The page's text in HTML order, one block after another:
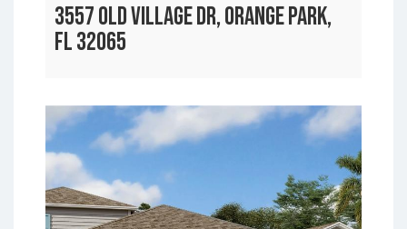
3557 OLD VILLAGE DR, ORANGE PARK,
FL 32065